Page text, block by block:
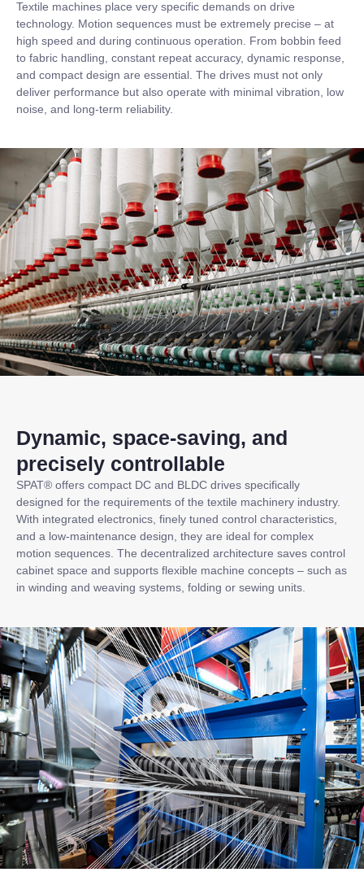
Textile machines place very specific demands on drive
technology. Motion sequences must be extremely precise – at
high speed and during continuous operation. From bobbin feed
to fabric handling, constant repeat accuracy, dynamic response,
and compact design are essential. The drives must not only
deliver performance but also operate with minimal vibration, low
noise, and long-term reliability.
Dynamic, space-saving, and
precisely controllable
SPAT® offers compact DC and BLDC drives specifically
designed for the requirements of the textile machinery industry.
With integrated electronics, finely tuned control characteristics,
and a low-maintenance design, they are ideal for complex
motion sequences. The decentralized architecture saves control
cabinet space and supports flexible machine concepts – such as
in winding and weaving systems, folding or sewing units.